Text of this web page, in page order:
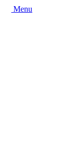
Menu